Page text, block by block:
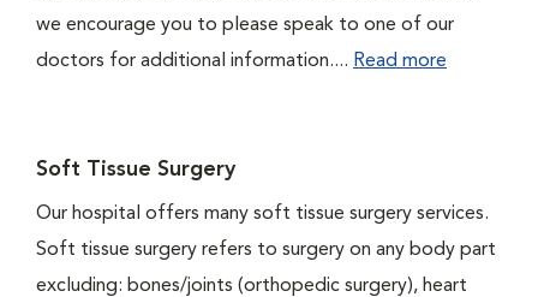
we encourage you to please speak to one of our
doctors for additional information.... Read more
Soft Tissue Surgery
Our hospital offers many soft tissue surgery services.
Soft tissue surgery refers to surgery on any body part
excluding: bones/joints (orthopedic surgery), heart